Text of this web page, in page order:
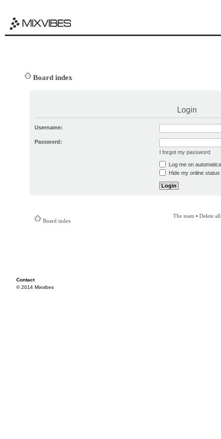
Board index
Login
Username:
Password:
I forgot my password
Log me on
Hide my online
Board index
The team • Delete
Contact
© 2014 Mixvibes